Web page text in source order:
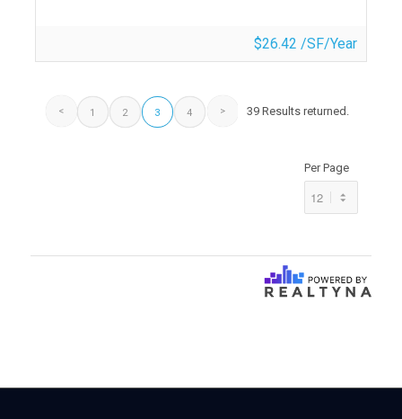
$26.42 /SF/Year
1 2 3 4 39 Results returned.
Per Page